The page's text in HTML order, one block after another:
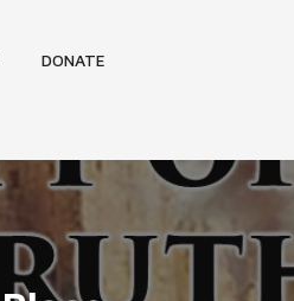
DONATE